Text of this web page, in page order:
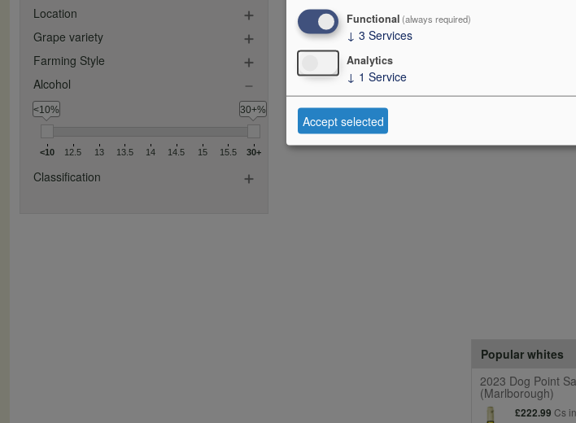
Location
Grape variety
Farming Style
Alcohol
<10% 30+%
<10 12.5 13 13.5 14 14.5 15 15.5 30+
Classification
Popular whites
2023 Dog Point
(Marlborough)
£222.99 Cs
Functional (always required)
↓ 3 Services
Analytics
↓ 1 Service
Accept selected